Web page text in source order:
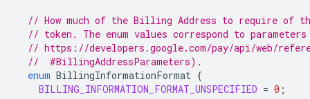
// How much of the Billing Address to require of
// token. The enum values correspond to
// https://developers.google.com/pay/api/web/
  //  #BillingAddressParameters).
enum BillingInformationFormat {
BILLING_INFORMATION_FORMAT_UNSPECIFIED = 0 ;